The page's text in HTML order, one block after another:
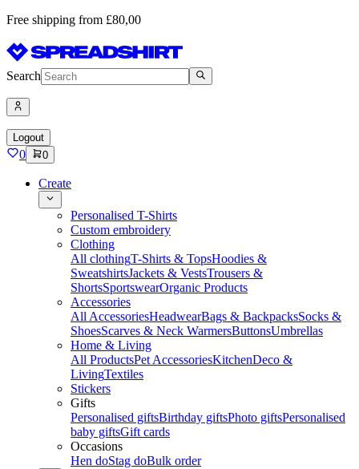
Free shipping from £80,00
Search
Logout
0 0
Create
Personalised T-Shirts
Custom embroidery
Clothing
All clothingT-Shirts & TopsHoodies &
SweatshirtsJackets & VestsTrousers &
ShortsSportswearOrganic Products
Accessories
All AccessoriesHeadwearBags & BackpacksSocks &
ShoesScarves & Neck WarmersButtonsUmbrellas
Home & Living
All ProductsPet AccessoriesKitchenDeco &
LivingTextiles
Stickers
Gifts
Personalised giftsBirthday giftsPhoto giftsPersonalised
baby giftsGift cards
Occasions
Hen doStag doBulk order